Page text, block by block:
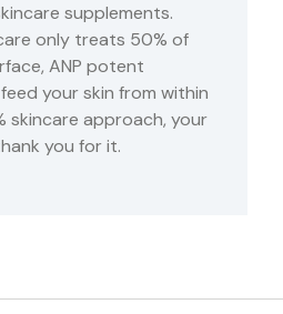
supplements.
only treats 50% of
ANP potent
your skin from within
skincare approach, your
you for it.